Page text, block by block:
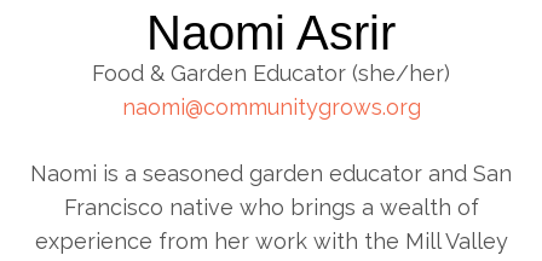
Naomi Asrir
Food & Garden Educator (she/her)
naomi@communitygrows.org
Naomi is a seasoned garden educator and San
Francisco native who brings a wealth of
experience from her work with the Mill Valley